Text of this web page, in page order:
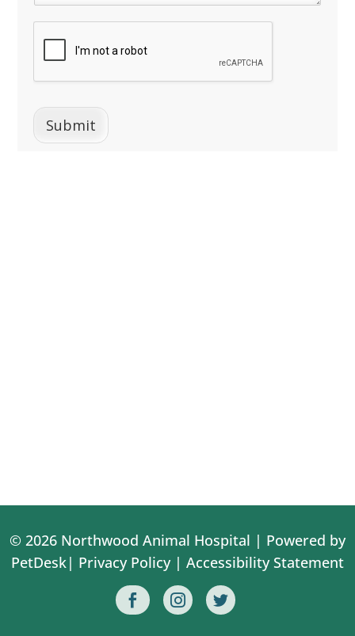
Submit
© 2026 Northwood Animal Hospital | Powered by
PetDesk| Privacy Policy| Accessibility Statement
  